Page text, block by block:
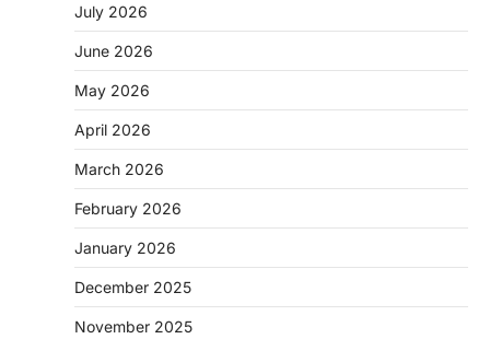
July 2026
June 2026
May 2026
April 2026
March 2026
February 2026
January 2026
December 2025
November 2025